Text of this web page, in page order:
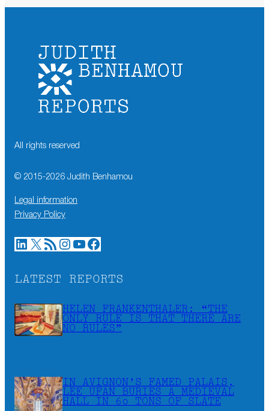
All rights reserved
© 2015-2026 Judith Benhamou
Legal information
Privacy Policy
LinkedIn X RSS Feed Instagram YouTube Facebook
LATEST REPORTS
HELEN FRANKENTHALER: “THE
ONLY RULE IS THAT THERE ARE
NO RULES”
IN AVIGNON’S FAMED PALAIS,
LEE UFAN BURIES A MEDIEVAL
HALL IN 60 TONS OF SLATE